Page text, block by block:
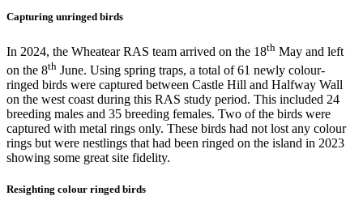
Capturing unringed birds
In 2024, the Wheatear RAS team arrived on the 18th May and left
on the 8th June. Using spring traps, a total of 61 newly colour-
ringed birds were captured between Castle Hill and Halfway Wall
on the west coast during this RAS study period. This included 24
breeding males and 35 breeding females. Two of the birds were
captured with metal rings only. These birds had not lost any colour
rings but were nestlings that had been ringed on the island in 2023
showing some great site fidelity.
Resighting colour ringed birds